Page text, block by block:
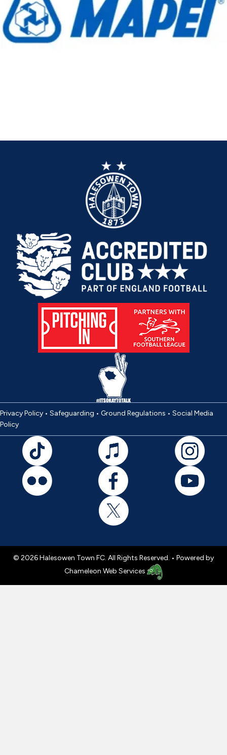
Privacy Policy • Safeguarding • Ground Regulations • Social Media
Policy
© 2026 Halesowen Town FC. All Rights Reserved. • Powered by
Chameleon Web Services